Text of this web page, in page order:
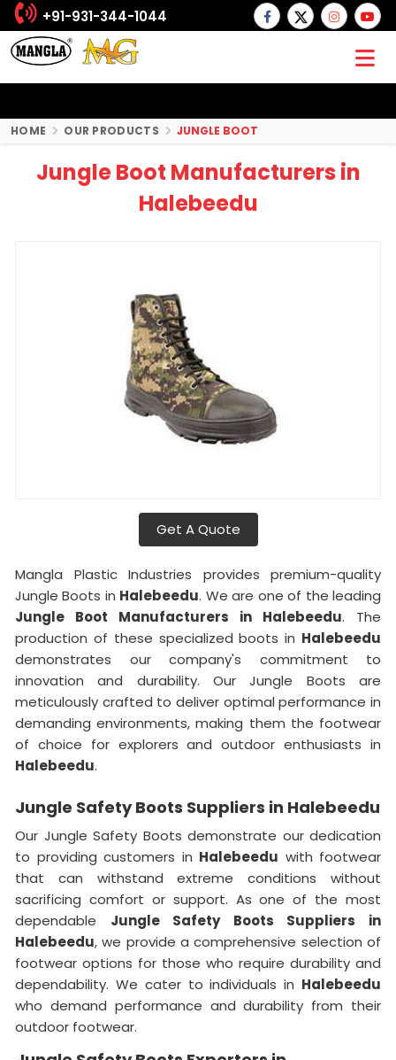
+91-931-344-1044
HOME OUR PRODUCTS JUNGLE BOOT
Jungle Boot Manufacturers in
Halebeedu
Get A Quote
Mangla Plastic Industries provides premium-quality
Jungle Boots in Halebeedu. We are one of the leading
Jungle Boot Manufacturers in Halebeedu. The
production of these specialized boots in Halebeedu
demonstrates our company's commitment to
innovation and durability. Our Jungle Boots are
meticulously crafted to deliver optimal performance in
demanding environments, making them the footwear
of choice for explorers and outdoor enthusiasts in
Halebeedu.
Jungle Safety Boots Suppliers in Halebeedu
Our Jungle Safety Boots demonstrate our dedication
to providing customers in Halebeedu with footwear
that can withstand extreme conditions without
sacrificing comfort or support. As one of the most
dependable Jungle Safety Boots Suppliers in
Halebeedu, we provide a comprehensive selection of
footwear options for those who require durability and
dependability. We cater to individuals in Halebeedu
who demand performance and durability from their
outdoor footwear.